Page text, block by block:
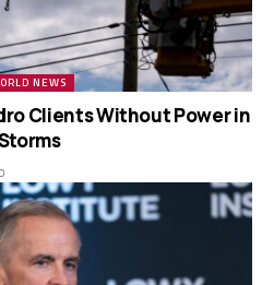
NEWS
Clients Without Power in